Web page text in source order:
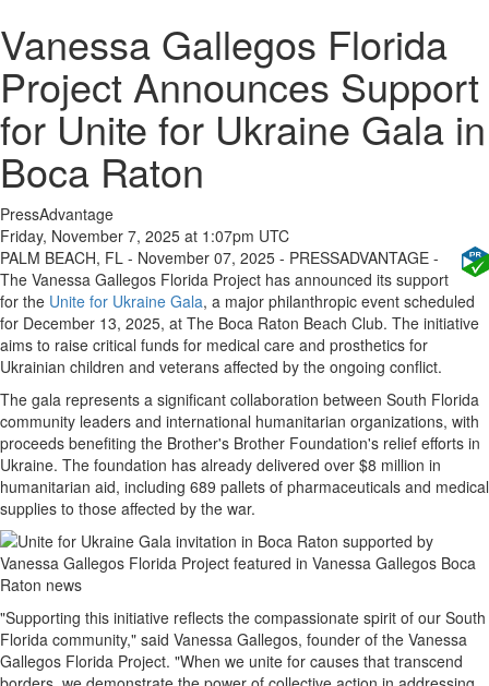
Vanessa Gallegos Florida
Project Announces Support
for Unite for Ukraine Gala in
Boca Raton
PressAdvantage
Friday, November 7, 2025 at 1:07pm UTC
PALM BEACH, FL - November 07, 2025 - PRESSADVANTAGE -
The Vanessa Gallegos Florida Project has announced its support
for the Unite for Ukraine Gala, a major philanthropic event scheduled
for December 13, 2025, at The Boca Raton Beach Club. The initiative
aims to raise critical funds for medical care and prosthetics for
Ukrainian children and veterans affected by the ongoing conflict.
The gala represents a significant collaboration between South Florida
community leaders and international humanitarian organizations, with
proceeds benefiting the Brother's Brother Foundation's relief efforts in
Ukraine. The foundation has already delivered over $8 million in
humanitarian aid, including 689 pallets of pharmaceuticals and medical
supplies to those affected by the war.
"Supporting this initiative reflects the compassionate spirit of our South
Florida community," said Vanessa Gallegos, founder of the Vanessa
Gallegos Florida Project. "When we unite for causes that transcend